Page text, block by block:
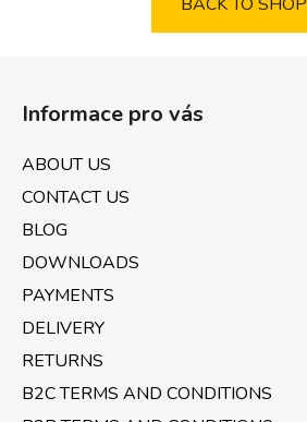
Informace pro vás
ABOUT US
CONTACT US
BLOG
DOWNLOADS
PAYMENTS
DELIVERY
RETURNS
B2C TERMS AND CONDITIONS